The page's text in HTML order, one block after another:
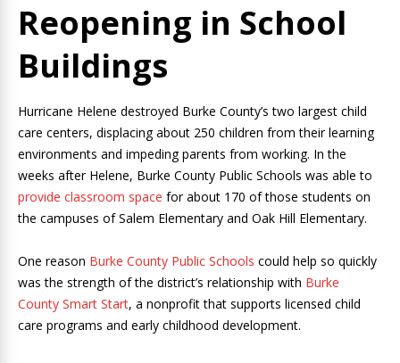
Reopening in School
Buildings
Hurricane Helene destroyed Burke County’s two largest child
care centers, displacing about 250 children from their learning
environments and impeding parents from working. In the
weeks after Helene, Burke County Public Schools was able to
provide classroom space for about 170 of those students on
the campuses of Salem Elementary and Oak Hill Elementary.
One reason Burke County Public Schools could help so quickly
was the strength of the district’s relationship with Burke
County Smart Start, a nonprofit that supports licensed child
care programs and early childhood development.